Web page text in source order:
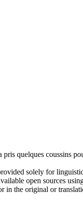
pris quelques coussins
solely for
open sources
in the original or